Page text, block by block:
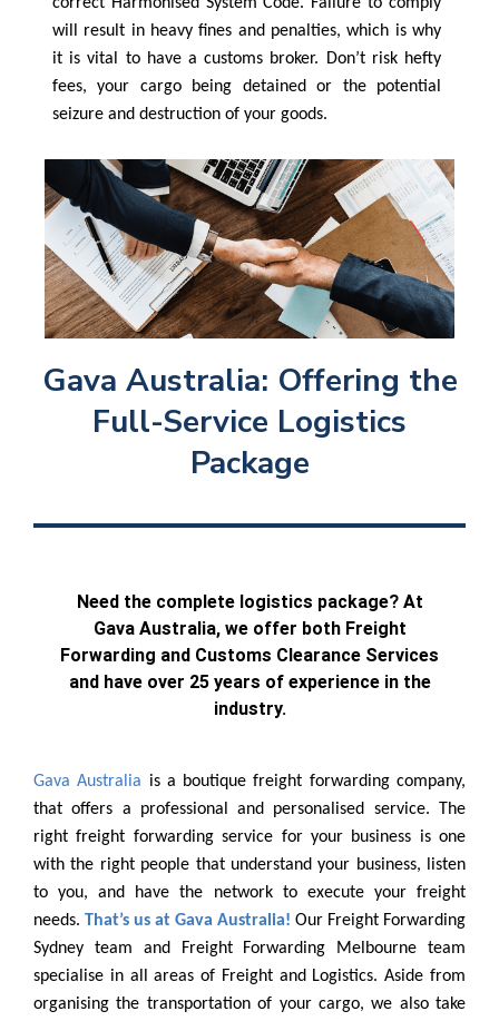
will result in heavy fines and penalties, which is why
it is vital to have a customs broker. Don’t risk hefty
fees, your cargo being detained or the potential
seizure and destruction of your goods.
Gava Australia: Offering the
Full-Service Logistics
Package
Need the complete logistics package? At
Gava Australia, we offer both Freight
Forwarding and Customs Clearance Services
and have over 25 years of experience in the
industry.
Gava Australia is a boutique freight forwarding company,
that offers a professional and personalised service. The
right freight forwarding service for your business is one
with the right people that understand your business, listen
to you, and have the network to execute your freight
needs. That’s us at Gava Australia! Our Freight Forwarding
Sydney team and Freight Forwarding Melbourne team
specialise in all areas of Freight and Logistics. Aside from
organising the transportation of your cargo, we also take